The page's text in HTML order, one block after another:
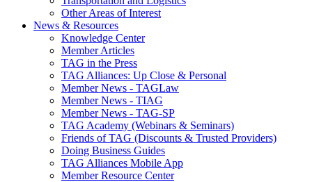
Other Areas of Interest
News & Resources
Knowledge Center
Member Articles
TAG in the Press
TAG Alliances: Up Close & Personal
Member News - TAGLaw
Member News - TIAG
Member News - TAG-SP
TAG Academy (Webinars & Seminars)
Friends of TAG (Discounts & Trusted Providers)
Doing Business Guides
TAG Alliances Mobile App
Member Resource Center